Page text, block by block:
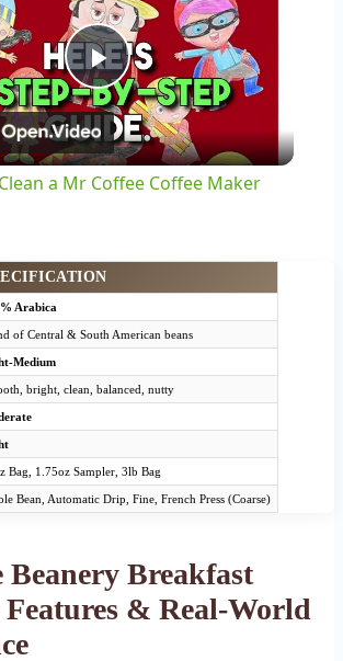
Play
Video
a Mr Coffee Coffee Maker
Arabica
of Central & South American beans
Medium
bright, clean, balanced, nutty
Bag, 1.75oz Sampler, 3lb Bag
Bean, Automatic Drip, Fine, French Press (Coarse)
Beanery Breakfast
& Real-World